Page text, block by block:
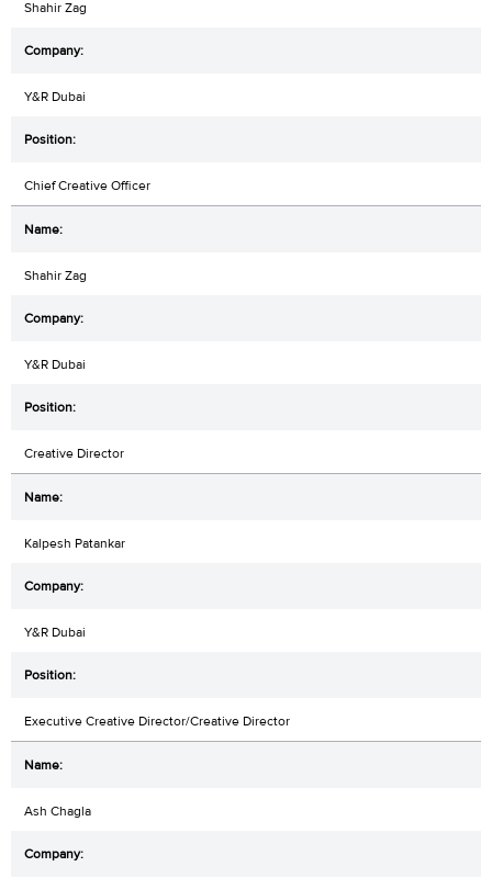
Shahir Zag
Y&R Dubai
Chief Creative Officer
Shahir Zag
Y&R Dubai
Creative Director
Kalpesh Patankar
Y&R Dubai
Executive Creative Director/Creative Director
Ash Chagla